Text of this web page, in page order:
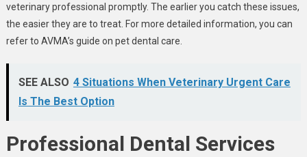
veterinary professional promptly. The earlier you catch these issues,
the easier they are to treat. For more detailed information, you can
refer to AVMA’s guide on pet dental care.
SEE ALSO 4 Situations When Veterinary Urgent Care
Is The Best Option
Professional Dental Services